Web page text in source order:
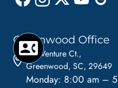
Greenwood Office
110 Venture Ct.,
Greenwood, SC, 29649
Monday: 8:00 am –